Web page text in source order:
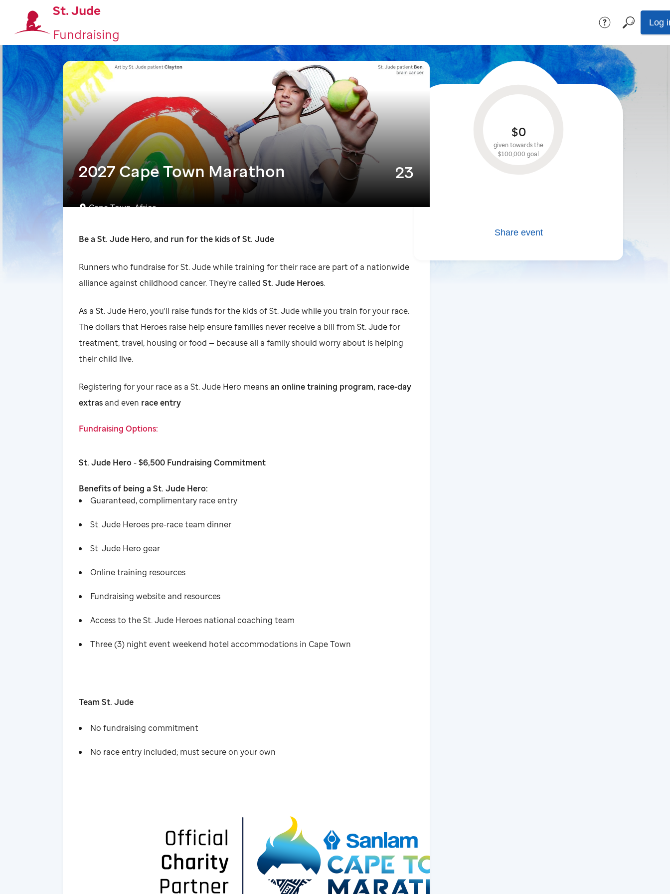
St. Jude
Fundraising
Log
2027 Cape Town Marathon
Cape Town, Africa
23
MAY
Be a St. Jude Hero, and run for the kids of St. Jude
Runners who fundraise for St. Jude while training for their race are part of a nationwide
alliance against childhood cancer. They're called St. Jude Heroes.
As a St. Jude Hero, you'll raise funds for the kids of St. Jude while you train for your race.
The dollars that Heroes raise help ensure families never receive a bill from St. Jude for
treatment, travel, housing or food — because all a family should worry about is helping
their child live.
Registering for your race as a St. Jude Hero means an online training program, race-day
extras and even race entry
Fundraising Options:
St. Jude Hero-$6,500 Fundraising Commitment
Benefits of being a St. Jude Hero:
Guaranteed, complimentary race entry
St. Jude Heroes pre-race team dinner
St. Jude Hero gear
Online training resources
Fundraising website and resources
Access to the St. Jude Heroes national coaching team
Three (3) night event weekend hotel accommodations in Cape Town
Team St. Jude
No fundraising commitment
No race entry included; must secure on your own
$0
given towards the
$100,000 goal
Share event